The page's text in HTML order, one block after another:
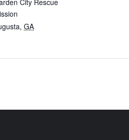
, GA